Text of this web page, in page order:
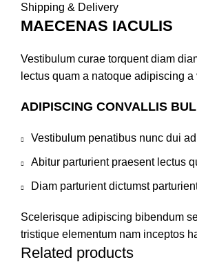
Shipping & Delivery
MAECENAS IACULIS
Vestibulum curae torquent diam
lectus quam a natoque adipiscing
ADIPISCING CONVALLIS
Vestibulum penatibus nunc dui
Abitur parturient praesent lectus
Diam parturient dictumst
Scelerisque adipiscing bibendum
tristique elementum nam inceptos
Related products